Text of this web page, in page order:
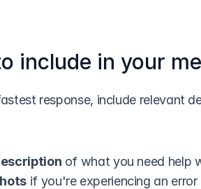
include in your
response, include relevant
of what you need help
if you're experiencing an